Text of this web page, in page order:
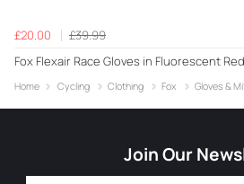
£20.00
£39.99
Fox Flexair Race Gloves in Fluorescent Red
Home Cycling Clothing Fox Gloves &